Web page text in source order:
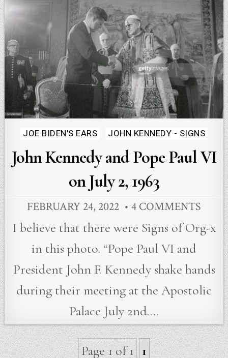
Posted
in
JOE BIDEN'S EARS JOHN KENNEDY - SIGNS
John Kennedy and Pope Paul VI
on July 2, 1963
FEBRUARY 24, 2022 4 COMMENTS
I believe that there were Signs of Org-x
in this photo. “Pope Paul VI and
President John F. Kennedy shake hands
during their meeting at the Apostolic
Palace July 2nd….
Page 1 of 1 1